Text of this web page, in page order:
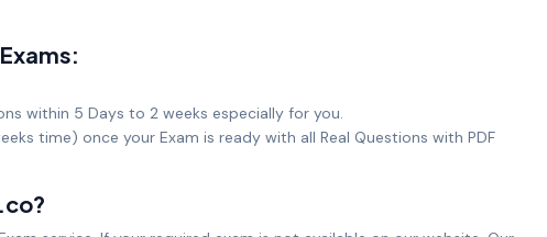
within 5 Days to 2 weeks especially for you.
time) once your Exam is ready with all Real Questions with PDF